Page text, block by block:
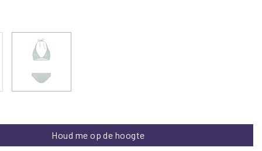
Houd me op de hoogte